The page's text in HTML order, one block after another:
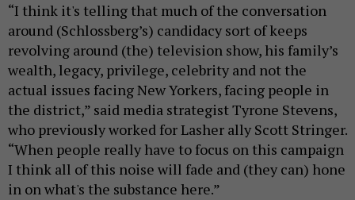
“I think it's telling that much of the conversation
around (Schlossberg’s) candidacy sort of keeps
revolving around (the) television show, his family’s
wealth, legacy, privilege, celebrity and not the
actual issues facing New Yorkers, facing people in
the district,” said media strategist Tyrone Stevens,
who previously worked for Lasher ally Scott Stringer.
“When people really have to focus on this campaign
I think all of this noise will fade and (they can) hone
in on what's the substance here.”